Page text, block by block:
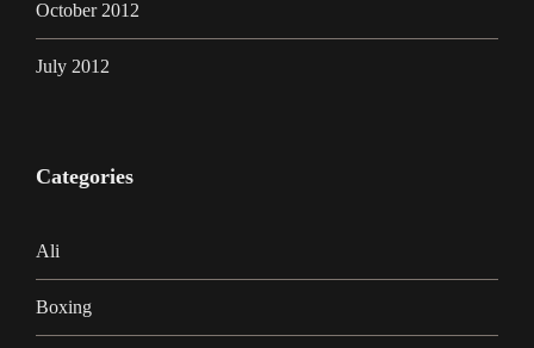
October 2012
July 2012
Categories
Ali
Boxing